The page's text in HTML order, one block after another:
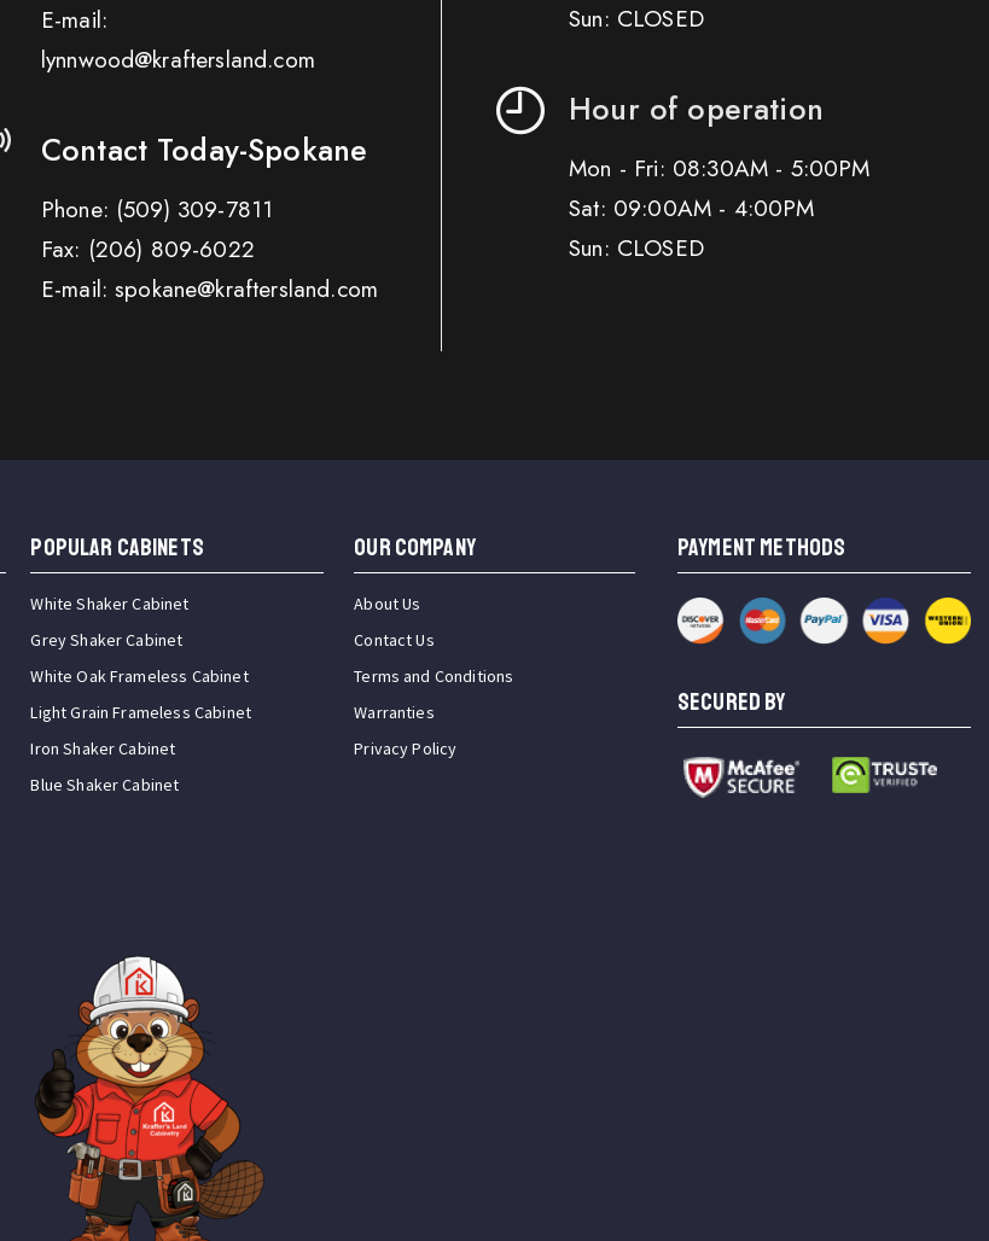
E-mail:
lynnwood@kraftersland.com
Contact Today-Spokane
Phone: (509) 309-7811
Fax: (206) 809-6022
E-mail: spokane@kraftersland.com
Sun: CLOSED
Hour of operation
Mon - Fri: 08:30AM - 5:00PM
Sat: 09:00AM - 4:00PM
Sun: CLOSED
Popular Cabinets
White Shaker Cabinet
Grey Shaker Cabinet
White Oak Frameless Cabinet
Light Grain Frameless Cabinet
Iron Shaker Cabinet
Blue Shaker Cabinet
OUR COMPANY
About Us
Contact Us
Terms and Conditions
Warranties
Privacy Policy
PAYMENT METHODS
SECURED BY